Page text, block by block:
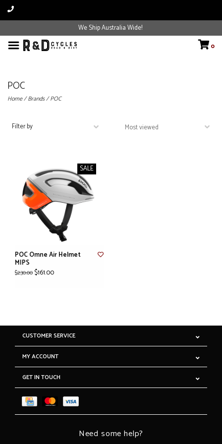
We Ship Australia Wide!
0
POC
Home/Brands/POC
Filter by
SALE
POC Omne Air Helmet
MIPS
$230.00 $161.00
CUSTOMER SERVICE
MY ACCOUNT
GET IN TOUCH
Need some help?